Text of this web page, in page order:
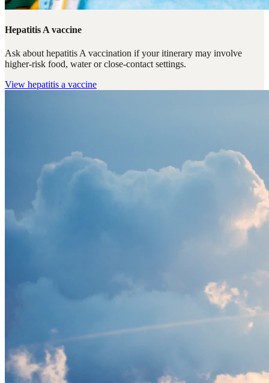
Hepatitis A vaccine
Ask about hepatitis A vaccination if your itinerary may involve
higher-risk food, water or close-contact settings.
View hepatitis a vaccine